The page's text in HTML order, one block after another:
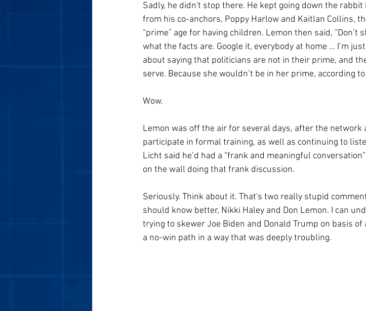
Sadly, he didn't stop there. He kept going down the
from his co-anchors, Poppy Harlow and Kaitlan Collins,
“prime” age for having children. Lemon then said, “Don’t
what the facts are. Google it, everybody at home … I’m
about saying that politicians are not in their prime, and
serve. Because she wouldn’t be in her prime, according
Wow.
Lemon was off the air for several days, after the network
participate in formal training, as well as continuing to
Licht said he’d had a “frank and meaningful
on the wall doing that frank discussion.
Seriously. Think about it. That's two really stupid
should know better, Nikki Haley and Don Lemon. I can
trying to skewer Joe Biden and Donald Trump on basis
a no-win path in a way that was deeply troubling.